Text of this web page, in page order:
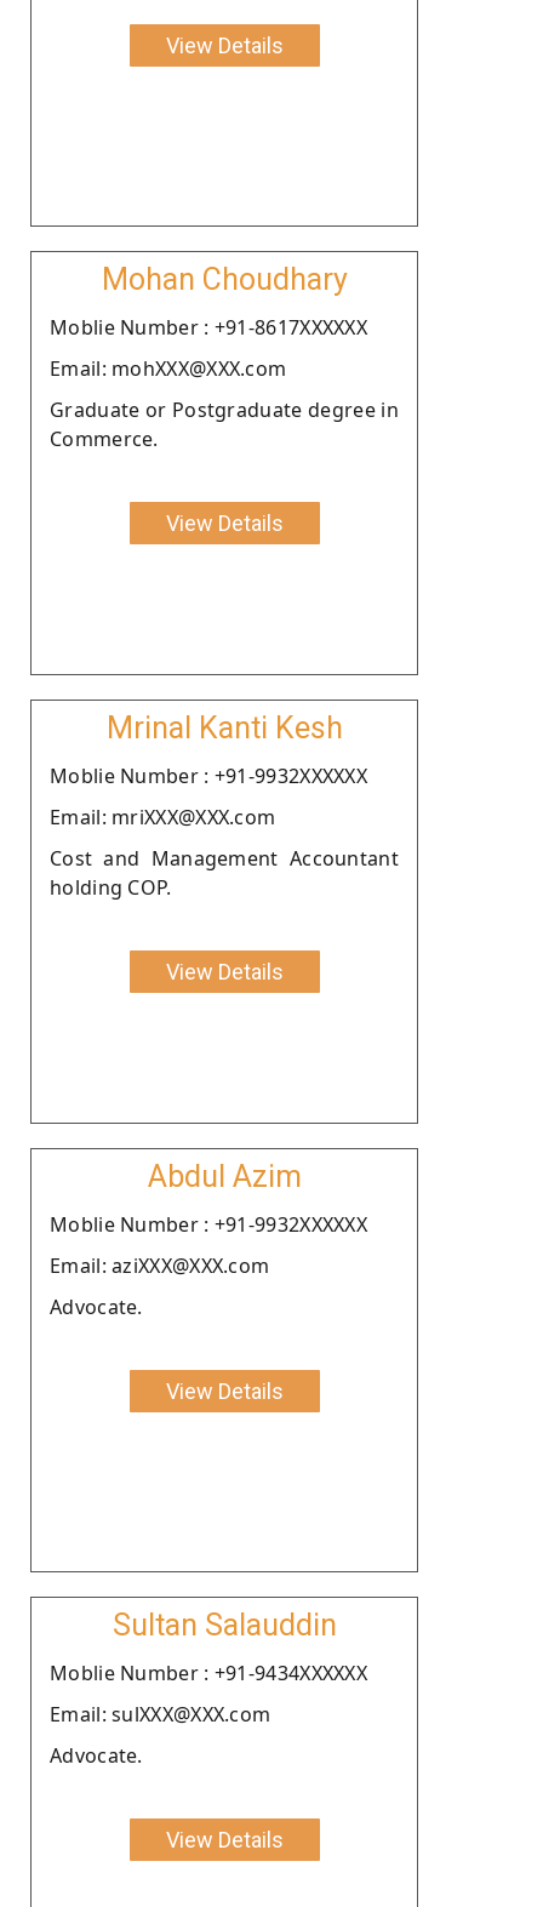
View Details
Mohan Choudhary
Moblie Number : +91-8617XXXXXX
Email: mohXXX@XXX.com
Graduate or Postgraduate degree in
Commerce.
View Details
Mrinal Kanti Kesh
Moblie Number : +91-9932XXXXXX
Email: mriXXX@XXX.com
Cost and Management Accountant
holding COP.
View Details
Abdul Azim
Moblie Number : +91-9932XXXXXX
Email: aziXXX@XXX.com
Advocate.
View Details
Sultan Salauddin
Moblie Number : +91-9434XXXXXX
Email: sulXXX@XXX.com
Advocate.
View Details